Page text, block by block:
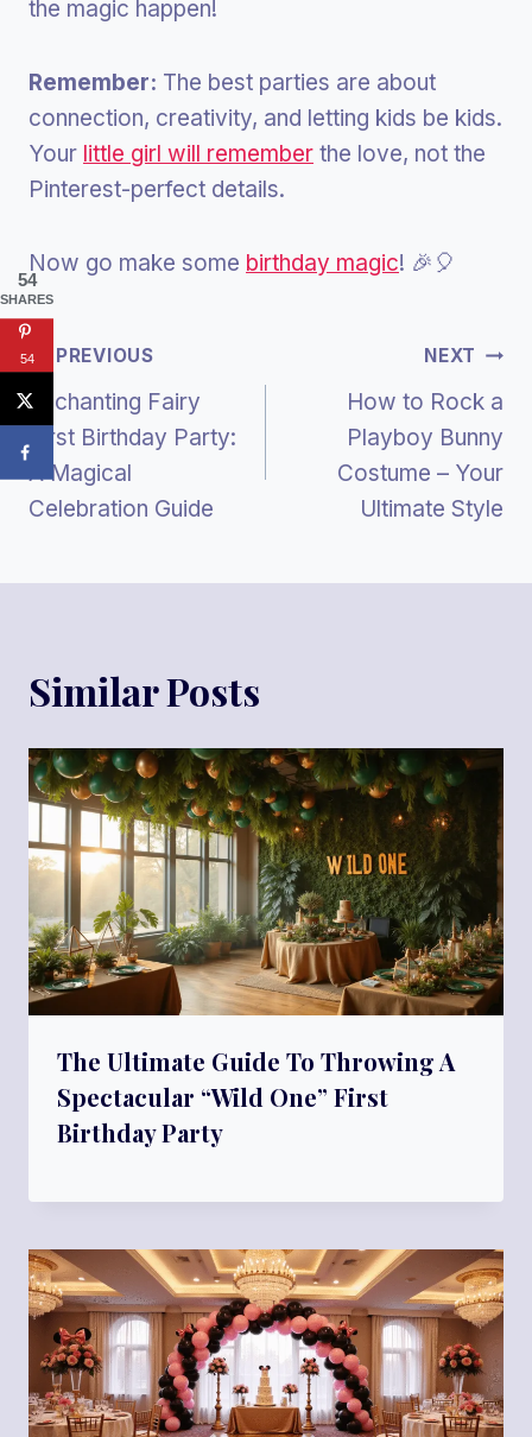
the magic happen!
Remember: The best parties are about
connection, creativity, and letting kids be kids.
Your little girl will remember the love, not the
Pinterest-perfect details.
Now go make some birthday magic! 🎉🎈
Post
Navigation
PREVIOUS
Enchanting Fairy
First Birthday Party:
A Magical
Celebration Guide
NEXT
How to Rock a
Playboy Bunny
Costume – Your
Ultimate Style
Similar Posts
The Ultimate Guide To Throwing A
Spectacular “Wild One” First
Birthday Party
54
SHARES
54